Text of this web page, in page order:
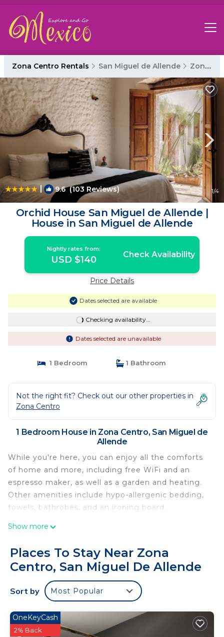
Zona Centro Rentals San Miguel de Allende Zona Centro
| 9.6(103 Reviews) 1/4
Orchid House San Miguel de Allende |
House in San Miguel de Allende
Nightly rates from:
USD $140 Check Availability
Price Details
Dates selected are available
Checking availability...
Dates selected are unavailable
1 Bedroom 1 Bathroom
Not the right fit? Check out our other properties in
Zona Centro
1 Bedroom House in Zona Centro, San Miguel de
Allende
While you're here, you can enjoy all the comforts
of home and more, including free WiFi and an
espresso maker, as well as a garden and heating.
Other amenities include hypo-allergenic bedding,
towels, bathrobes, and an ironing board.
Show more
Places To Stay Near Zona
Centro, San Miguel De Allende
Sort by Most Popular
OneKeyCash
2% Back